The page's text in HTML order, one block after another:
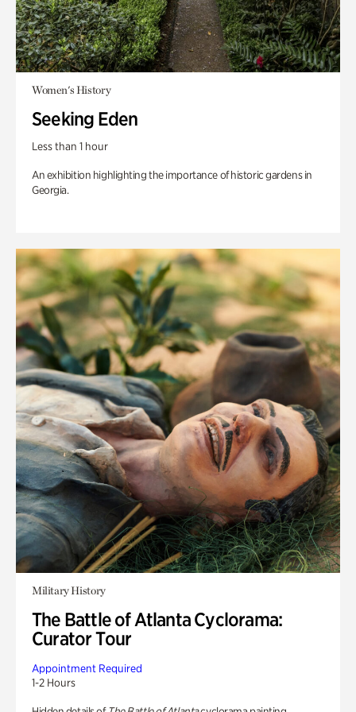
Women's History
Seeking Eden
Less than 1 hour
An exhibition highlighting the importance of historic gardens in
Georgia.
Military History
The Battle of Atlanta Cyclorama:
Curator Tour
Appointment Required
1-2 Hours